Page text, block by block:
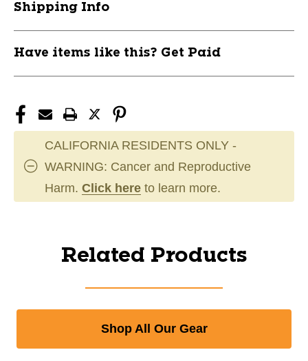
Shipping Info
Have items like this? Get Paid
CALIFORNIA RESIDENTS ONLY -
WARNING: Cancer and Reproductive
Harm. Click here to learn more.
Related Products
Shop All Our Gear